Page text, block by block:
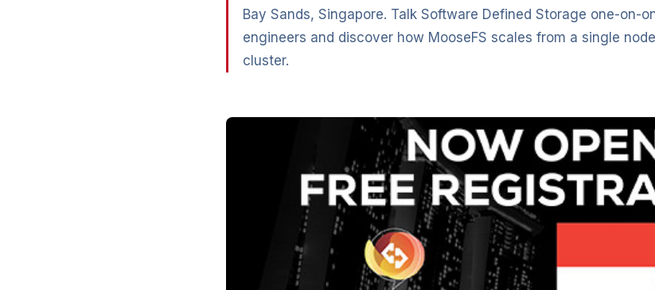
Bay Sands, Singapore. Talk Software Defined Storage one-on-
engineers and discover how MooseFS scales from a single
cluster.